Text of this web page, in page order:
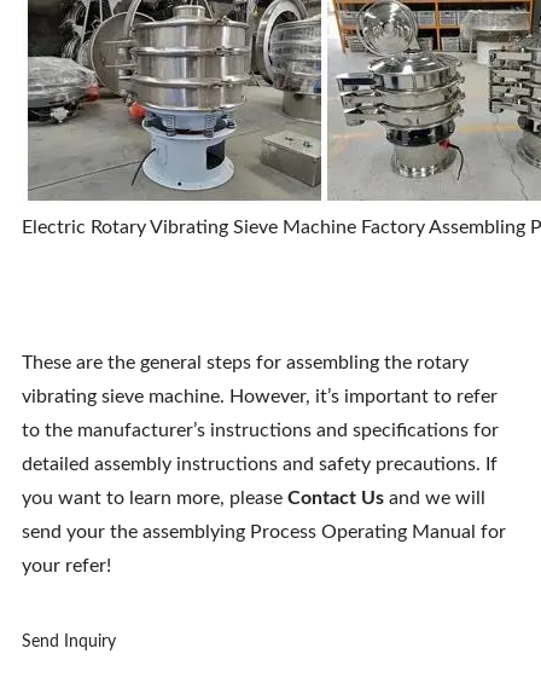
Electric Rotary Vibrating Sieve Machine Factory Assembling
These are the general steps for assembling the rotary
vibrating sieve machine. However, it’s important to refer
to the manufacturer’s instructions and specifications for
detailed assembly instructions and safety precautions. If
you want to learn more, please Contact Usand we will
send your the assemblying Process Operating Manual for
your refer!
Send Inquiry